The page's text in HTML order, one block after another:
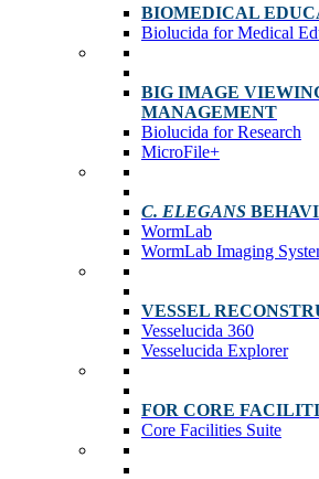
BIOMEDICAL
Biolucida for Medical
BIG IMAGE
MANAGEMENT
Biolucida for Research
MicroFile+
C. ELEGANS
WormLab
WormLab Imaging
VESSEL
Vesselucida 360
Vesselucida Explorer
FOR CORE
Core Facilities Suite